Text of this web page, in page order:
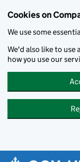
Cookies on
We use some
We'd also like to use
how you use our